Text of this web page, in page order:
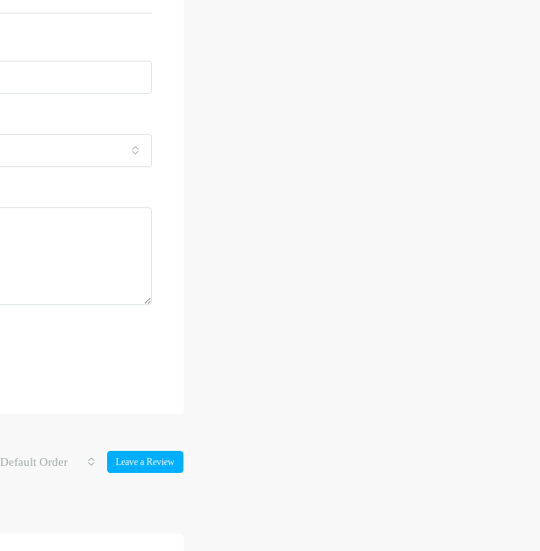
Default Order Leave a Review